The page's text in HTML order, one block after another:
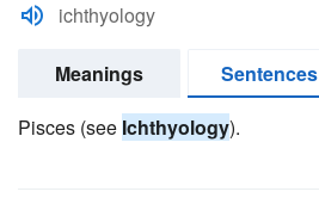
ichthyology
Meanings
Sentences
Pisces (see Ichthyology).